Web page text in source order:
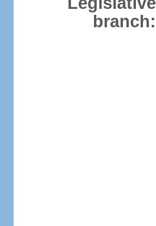
branch: